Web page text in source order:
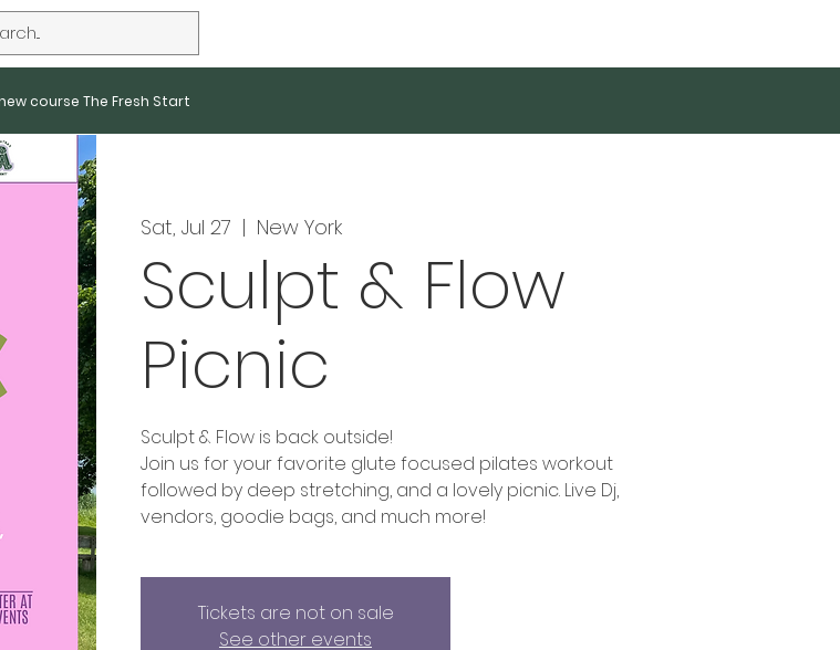
course The Fresh Start
Sat, Jul 27
  |
New York
Sculpt & Flow
Picnic
Sculpt & Flow is back outside!
Join us for your favorite glute focused pilates workout
followed by deep stretching, and a lovely picnic. Live Dj,
vendors, goodie bags, and much more!
Tickets are not on sale
See other events